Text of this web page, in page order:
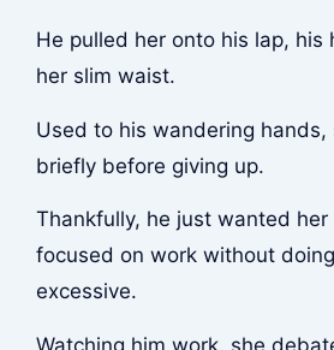
He pulled her onto his lap, his
her slim waist.
Used to his wandering hands,
briefly before giving up.
Thankfully, he just wanted her
focused on work without
excessive.
Watching him work, she